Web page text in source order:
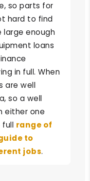
so parts for
hard to find
large enough
loans
in full. When
are well
so a well
either one
full range of
to
jobs.